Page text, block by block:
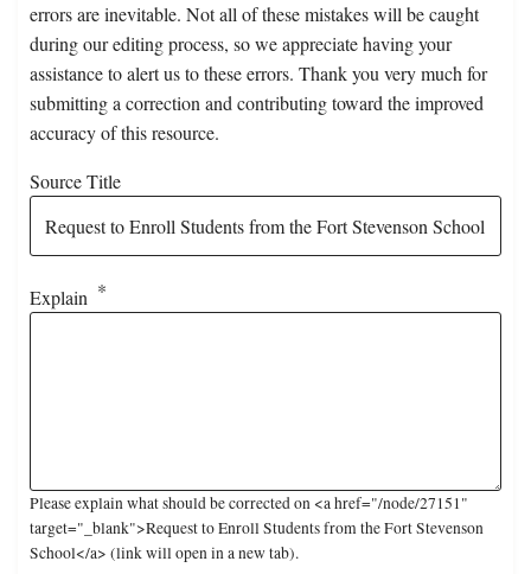
errors are inevitable. Not all of these mistakes will be caught
during our editing process, so we appreciate having your
assistance to alert us to these errors. Thank you very much for
submitting a correction and contributing toward the improved
accuracy of this resource.
Source Title
Explain
Please explain what should be corrected on <a href="/node/27151"
target="_blank">Request to Enroll Students from the Fort Stevenson
School</a> (link will open in a new tab).